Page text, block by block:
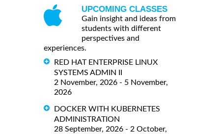
UPCOMING CLASSES
Gain insight and ideas from
students with different
perspectives and
experiences.
RED HAT ENTERPRISE LINUX
SYSTEMS ADMIN II
2 November, 2026 - 5 November,
2026
DOCKER WITH KUBERNETES
ADMINISTRATION
28 September, 2026 - 2 October,